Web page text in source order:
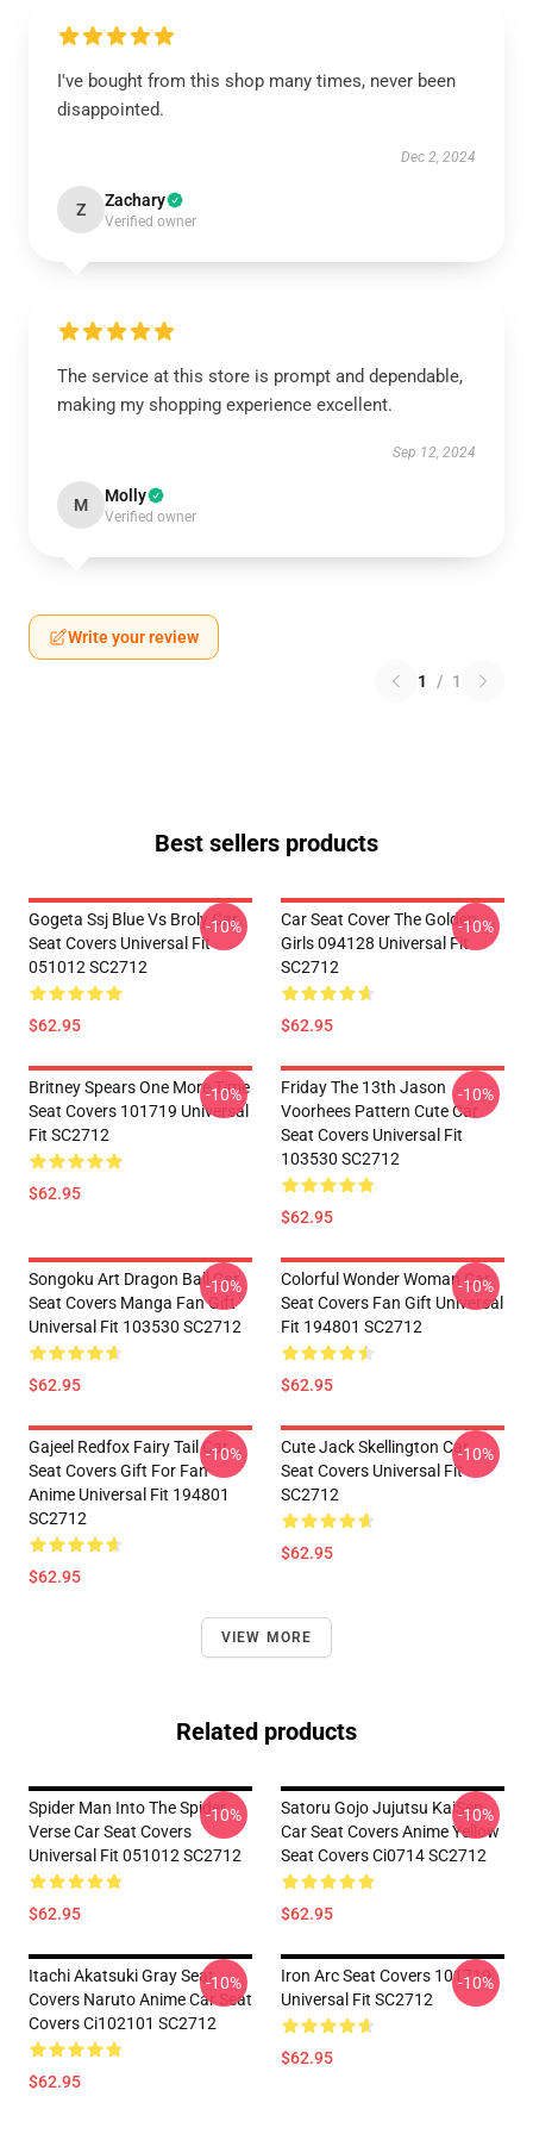
I've bought from this shop many times, never been
disappointed.
Dec 2, 2024
Z Zachary
Verified owner
The service at this store is prompt and dependable,
making my shopping experience excellent.
Sep 12, 2024
M Molly
Verified owner
Write your review
1 / 1
Best sellers products
Gogeta Ssj Blue Vs Broly Car
Seat Covers Universal Fit
051012 SC2712
$62.95
-10%
Car Seat Cover The Golden
Girls 094128 Universal Fit
SC2712
$62.95
-10%
Britney Spears One More Time
Seat Covers 101719 Universal
Fit SC2712
$62.95
-10%
Friday The 13th Jason
Voorhees Pattern Cute Car
Seat Covers Universal Fit
103530 SC2712
$62.95
-10%
Songoku Art Dragon Ball Car
Seat Covers Manga Fan Gift
Universal Fit 103530 SC2712
$62.95
-10%
Colorful Wonder Woman Car
Seat Covers Fan Gift Universal
Fit 194801 SC2712
$62.95
-10%
Gajeel Redfox Fairy Tail Car
Seat Covers Gift For Fan
Anime Universal Fit 194801
SC2712
$62.95
-10%
Cute Jack Skellington Car
Seat Covers Universal Fit
SC2712
$62.95
-10%
VIEW MORE
Related products
Spider Man Into The Spider
Verse Car Seat Covers
Universal Fit 051012 SC2712
$62.95
-10%
Satoru Gojo Jujutsu KaiSen
Car Seat Covers Anime Yellow
Seat Covers Ci0714 SC2712
$62.95
-10%
Itachi Akatsuki Gray Seat
Covers Naruto Anime Car Seat
Covers Ci102101 SC2712
$62.95
-10%
Iron Arc Seat Covers 101719
Universal Fit SC2712
$62.95
-10%